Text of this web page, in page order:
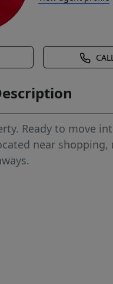
Ready to move
near shopping,